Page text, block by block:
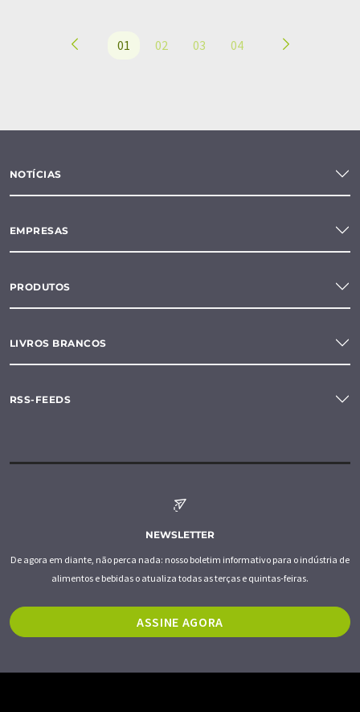
01 02 03 04
NOTÍCIAS
EMPRESAS
PRODUTOS
LIVROS BRANCOS
RSS-FEEDS
NEWSLETTER
De agora em diante, não perca nada: nosso boletim informativo para o indústria de
alimentos e bebidas o atualiza todas as terças e quintas-feiras.
ASSINE AGORA